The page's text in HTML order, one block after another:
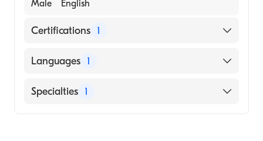
Male English
Certifications 1
American Board of Emergency Medicine
Languages 1
English
Specialties 1